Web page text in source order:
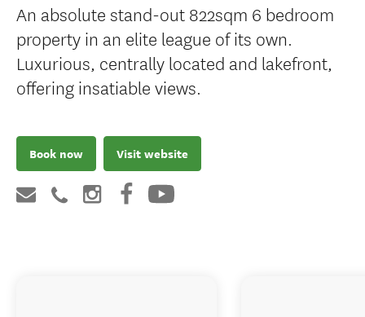
An absolute stand-out 822sqm 6 bedroom
property in an elite league of its own.
Luxurious, centrally located and lakefront,
offering insatiable views.
Book now Visit website